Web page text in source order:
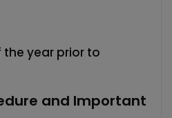
year prior to
and Important